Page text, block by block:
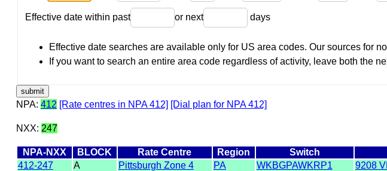
Effective date within past or next days
Effective date searches are available only for US area codes. Our sources for
If you want to search an entire area code regardless of activity, leave both the
NPA: 412 [Rate centres in NPA 412] [Dial plan for NPA 412]
NXX: 247
NPA-NXX BLOCK Rate Centre Region Switch
412-247
A Pittsburgh Zone 4 PA WKBGPAWKRP1 9208